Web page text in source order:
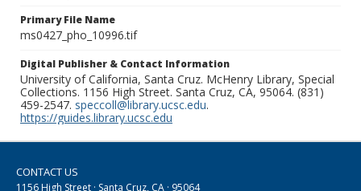
Primary File Name
ms0427_pho_10996.tif
Digital Publisher & Contact Information
University of California, Santa Cruz. McHenry Library, Special
Collections. 1156 High Street. Santa Cruz, CA, 95064. (831)
459-2547. speccoll@library.ucsc.edu.
https://guides.library.ucsc.edu
CONTACT US
1156 High Street · Santa Cruz, CA · 95064